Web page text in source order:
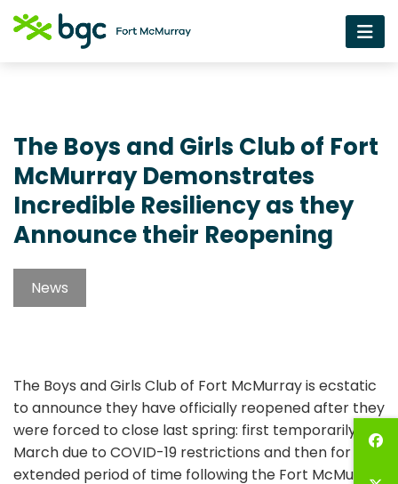
The Boys and Girls Club of Fort
McMurray Demonstrates
Incredible Resiliency as they
Announce their Reopening
News
The Boys and Girls Club of Fort McMurray is ecstatic
to announce they have officially reopened after they
were forced to close last spring: first temporarily in
March due to COVID-19 restrictions and then for an
extended period of time following the Fort McMurray